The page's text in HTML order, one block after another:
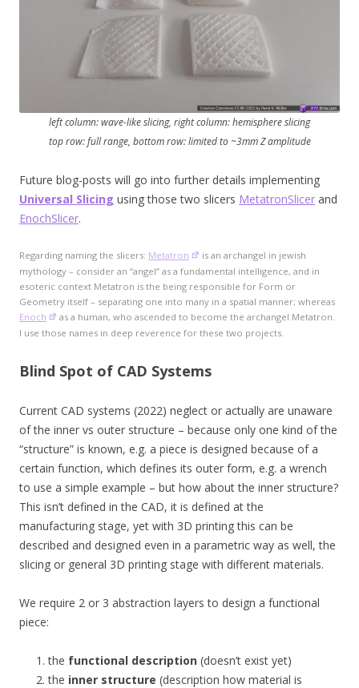
left column: wave-like slicing, right column: hemisphere slicing
top row: full range, bottom row: limited to ~3mm Z amplitude
Future blog-posts will go into further details implementing
Universal Slicing using those two slicers MetatronSlicer and
EnochSlicer.
Regarding naming the slicers: Metatron
is an archangel in jewish
mythology – consider an “angel” as a fundamental intelligence, and in
esoteric context Metatron is the being responsible for Form or
Geometry itself – separating one into many in a spatial manner; whereas
Enoch
as a human, who ascended to become the archangel Metatron.
I use those names in deep reverence for these two projects.
Blind Spot of CAD Systems
Current CAD systems (2022) neglect or actually are unaware
of the inner vs outer structure – because only one kind of the
“structure” is known, e.g. a piece is designed because of a
certain function, which defines its outer form, e.g. a wrench
to use a simple example – but how about the inner structure?
This isn’t defined in the CAD, it is defined at the
manufacturing stage, yet with 3D printing this can be
described and designed even in a parametric way as well, the
slicing or general 3D printing stage with different materials.
We require 2 or 3 abstraction layers to design a functional
piece:
the functional description (doesn’t exist yet)
the inner structure (description how material is